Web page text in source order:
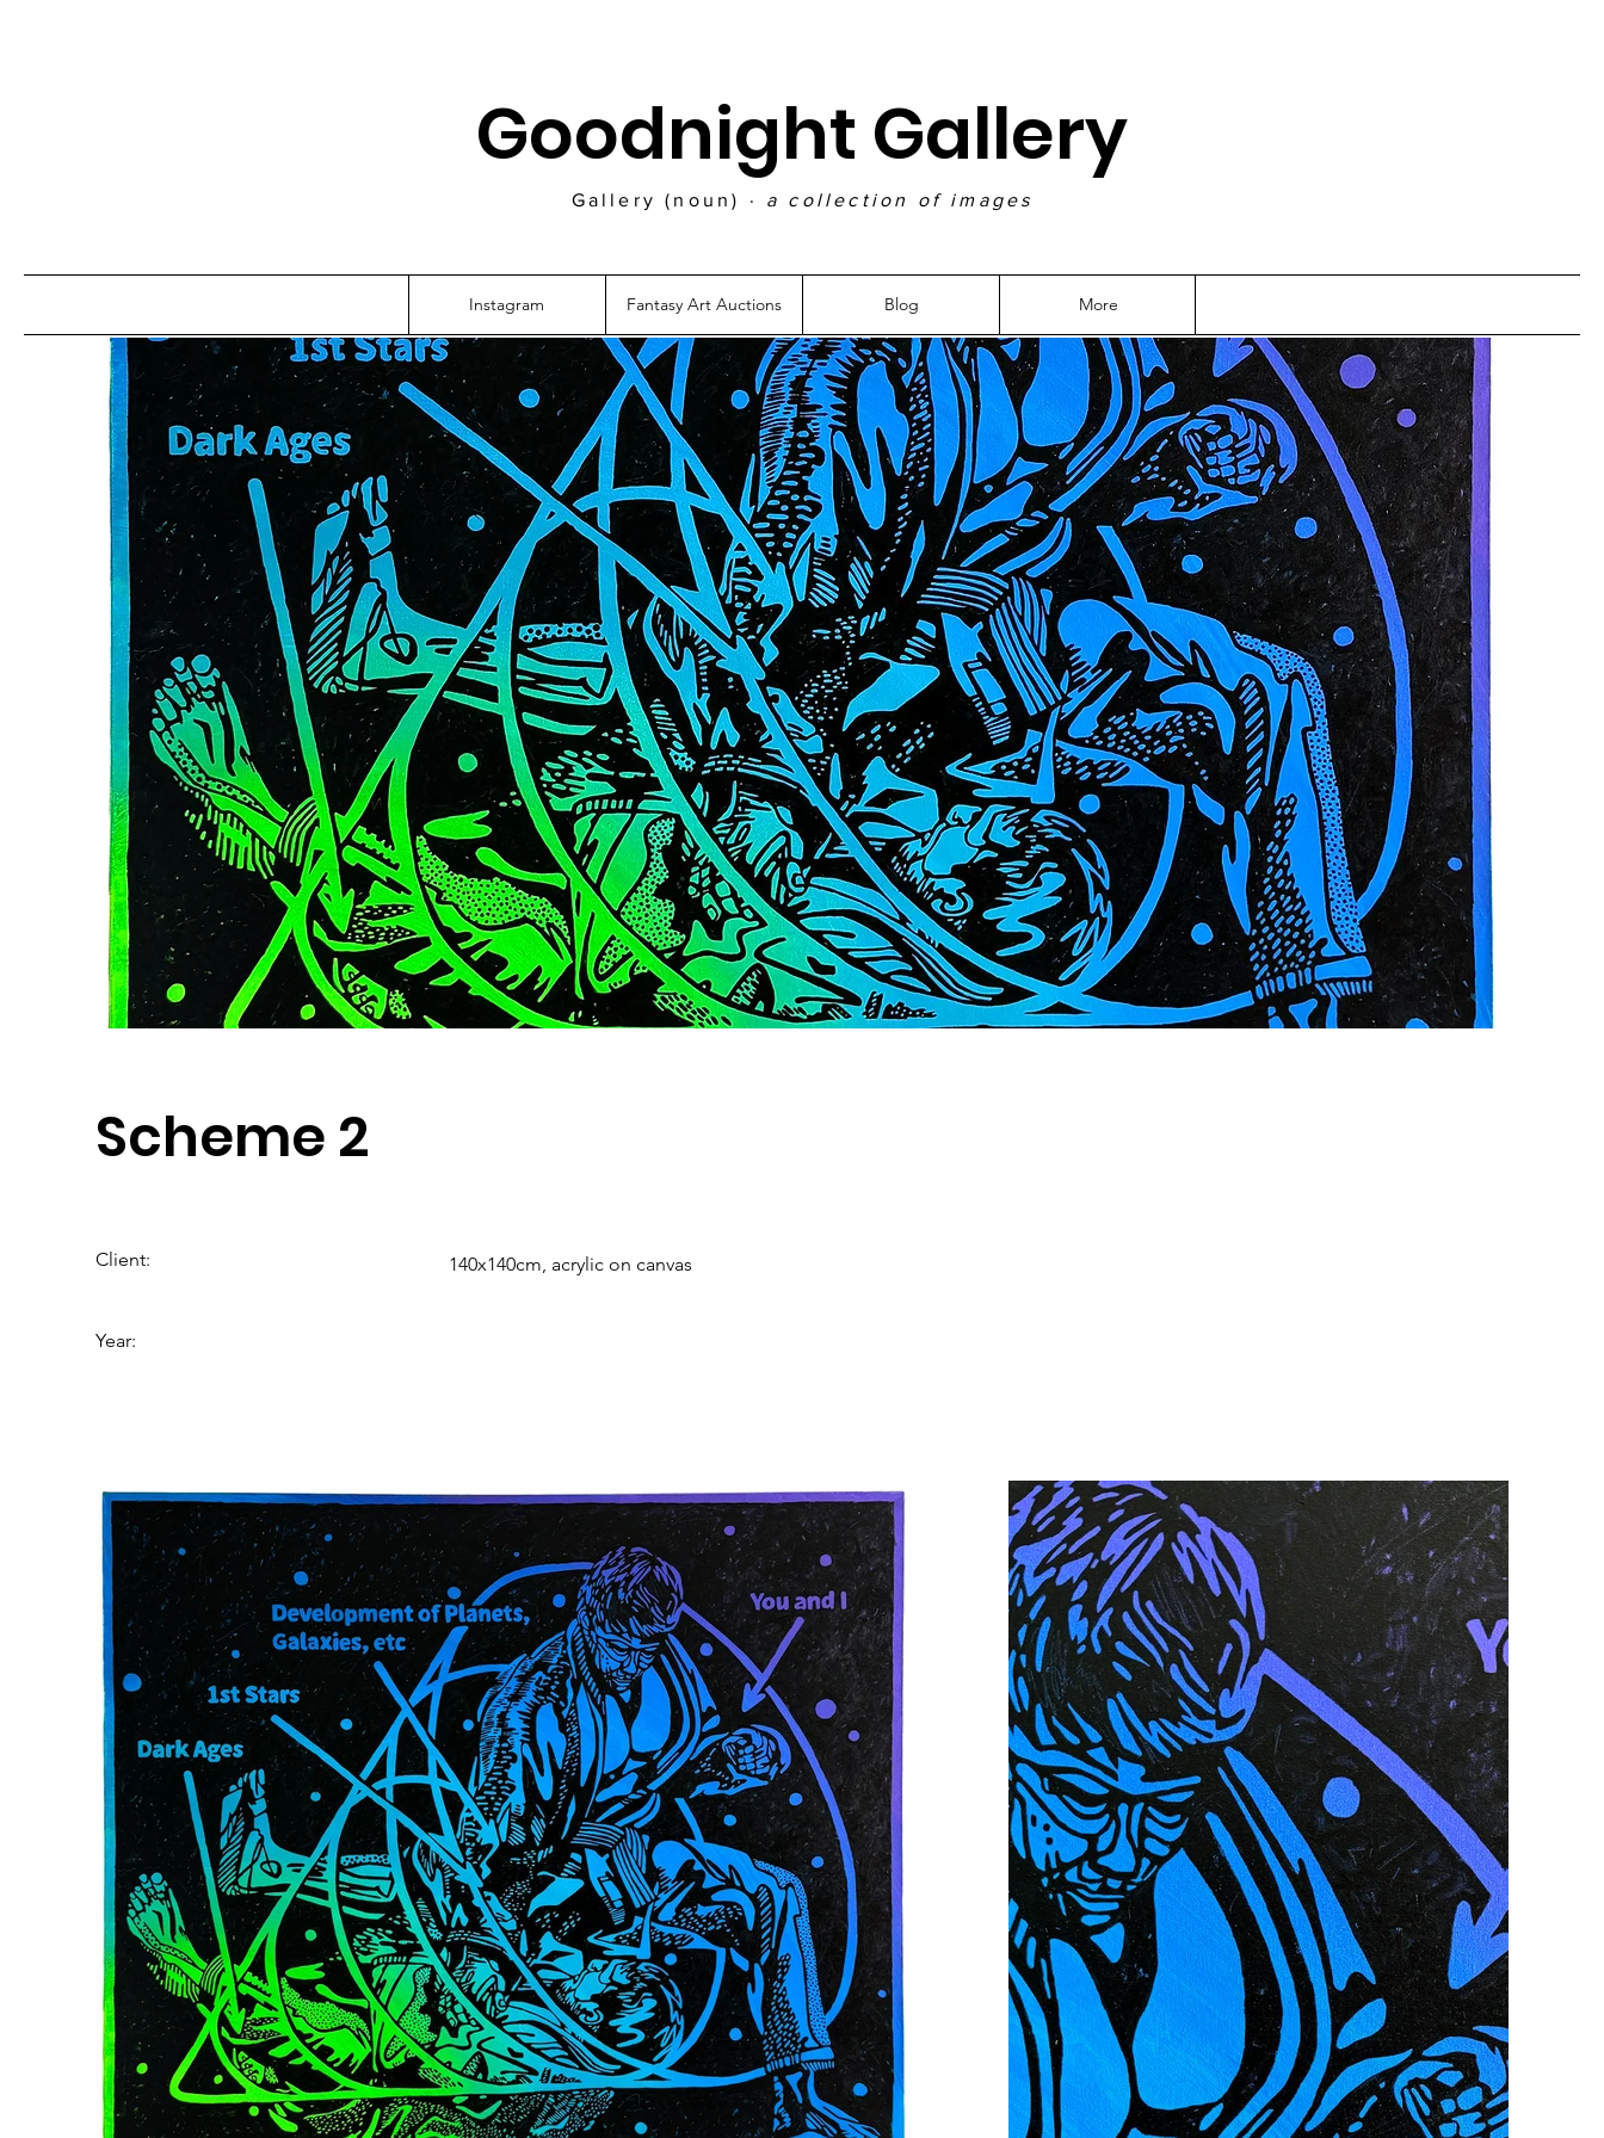
Gallery (noun) · a collection of images
Goodnight Gallery
Instagram Fantasy Art Auctions Blog More
Scheme 2
Client:
Year:
140x140cm, acrylic on canvas